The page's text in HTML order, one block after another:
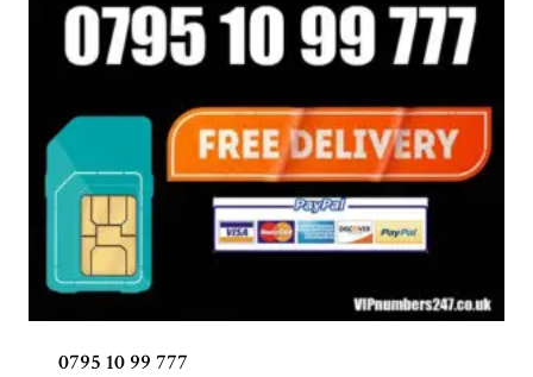
0795 10 99 777